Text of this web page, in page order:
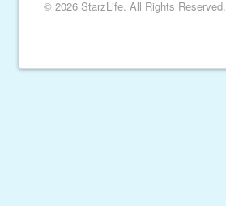
© 2026 StarzLife. All Rights Reserved.